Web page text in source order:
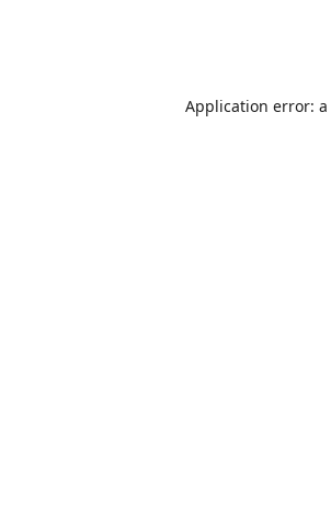
Application error: a